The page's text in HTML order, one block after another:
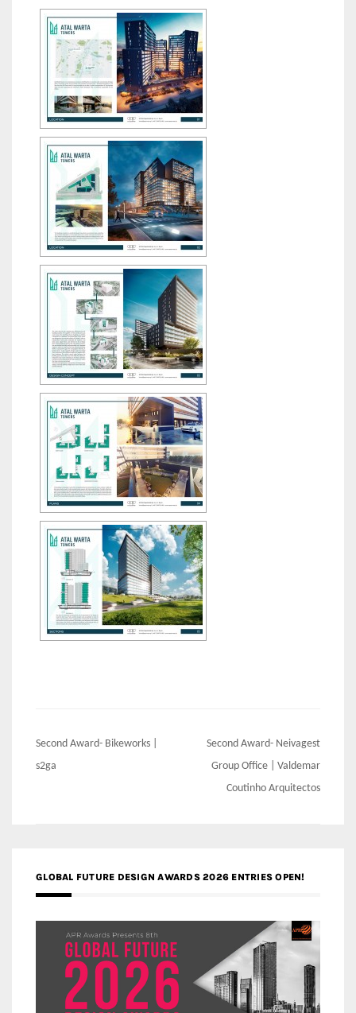
Post
navigation
Second Award- Bikeworks |
s2ga
Second Award- Neivagest
Group Office | Valdemar
Coutinho Arquitectos
GLOBAL FUTURE DESIGN AWARDS 2026 ENTRIES OPEN!